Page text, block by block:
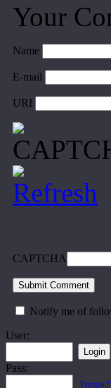
Your
Name
E-mail
URI
CAPTCHA
Notify me of
User:
Pass:
Forgot?